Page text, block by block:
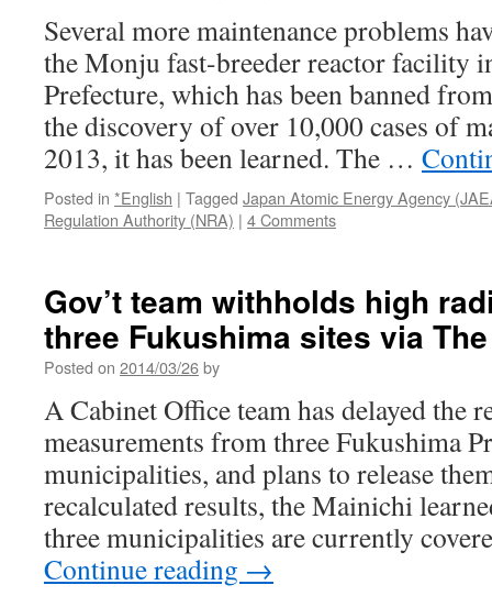
its
impact
on
after
via
The
Several more maintenance problems
the Monju fast-breeder reactor facility
Prefecture, which has been banned
the discovery of over 10,000 cases of
2013, it has been learned. The …
Posted in *English | Tagged Japan Atomic Energy Agency
Regulation Authority (NRA) | 4 Comments
Gov’t team withholds high
three Fukushima sites via
Posted on 2014/03/26by
A Cabinet Office team has delayed the
measurements from three Fukushima
municipalities, and plans to release
recalculated results, the Mainichi
three municipalities are currently
Continue reading →